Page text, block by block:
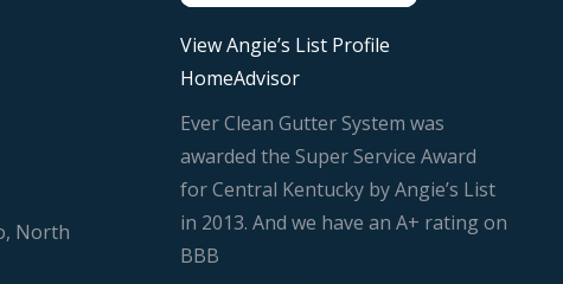
North
View Angie’s List Profile
HomeAdvisor
Ever Clean Gutter System was
awarded the Super Service Award
for Central Kentucky by Angie’s List
in 2013. And we have an A+ rating on
BBB